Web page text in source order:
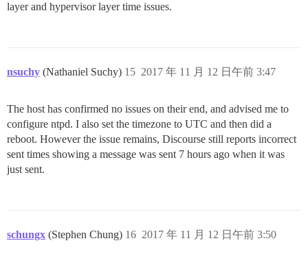
layer and hypervisor layer time issues.
nsuchy (Nathaniel Suchy) 2017 年 11 月 12 日午前 3:47
15
The host has confirmed no issues on their end, and advised me to
configure ntpd. I also set the timezone to UTC and then did a
reboot. However the issue remains, Discourse still reports incorrect
sent times showing a message was sent 7 hours ago when it was
just sent.
schungx (Stephen Chung) 2017 年 11 月 12 日午前 3:50
16